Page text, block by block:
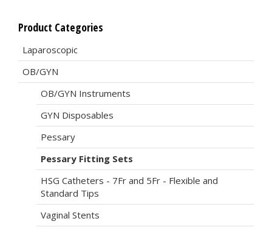
Product Categories
Laparoscopic
OB/GYN
OB/GYN Instruments
GYN Disposables
Pessary
Pessary Fitting Sets
HSG Catheters - 7Fr and 5Fr - Flexible and
Standard Tips
Vaginal Stents